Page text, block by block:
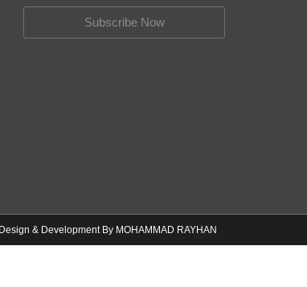
Subscribe Now
Design & Development By MOHAMMAD RAYHAN